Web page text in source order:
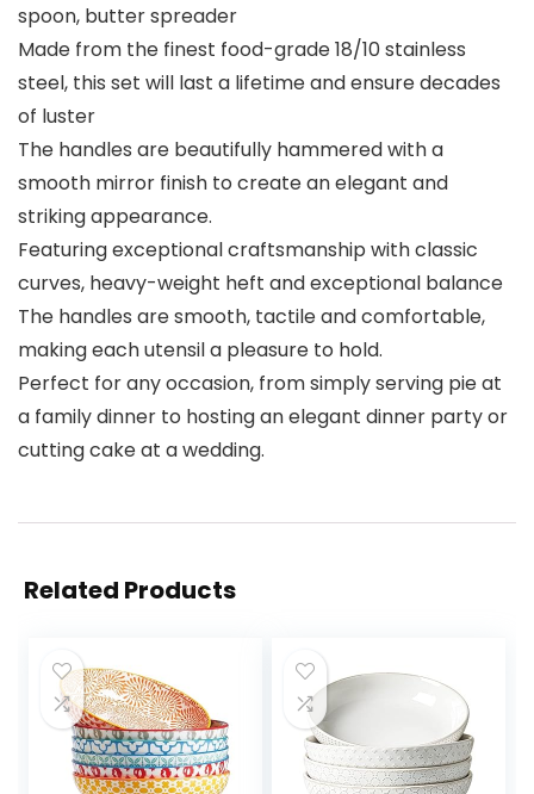
spoon, butter spreader
Made from the finest food-grade 18/10 stainless
steel, this set will last a lifetime and ensure decades
of luster
The handles are beautifully hammered with a
smooth mirror finish to create an elegant and
striking appearance.
Featuring exceptional craftsmanship with classic
curves, heavy-weight heft and exceptional balance
The handles are smooth, tactile and comfortable,
making each utensil a pleasure to hold.
Perfect for any occasion, from simply serving pie at
a family dinner to hosting an elegant dinner party or
cutting cake at a wedding.
Related Products